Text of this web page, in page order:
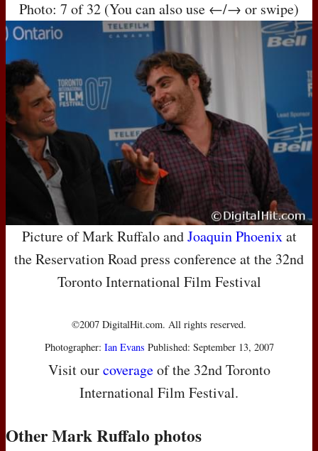
Photo: 7 of 32 (You can also use ←/→ or swipe)
Picture of Mark Ruffalo andJoaquin Phoenixat
the Reservation Road press conference at the 32nd
Toronto International Film Festival
©2007 DigitalHit.com. All rights reserved.
Photographer: Ian Evans Published: September 13, 2007
Visit ourcoverageof the 32nd Toronto
International Film Festival.
Other Mark Ruffalo photos